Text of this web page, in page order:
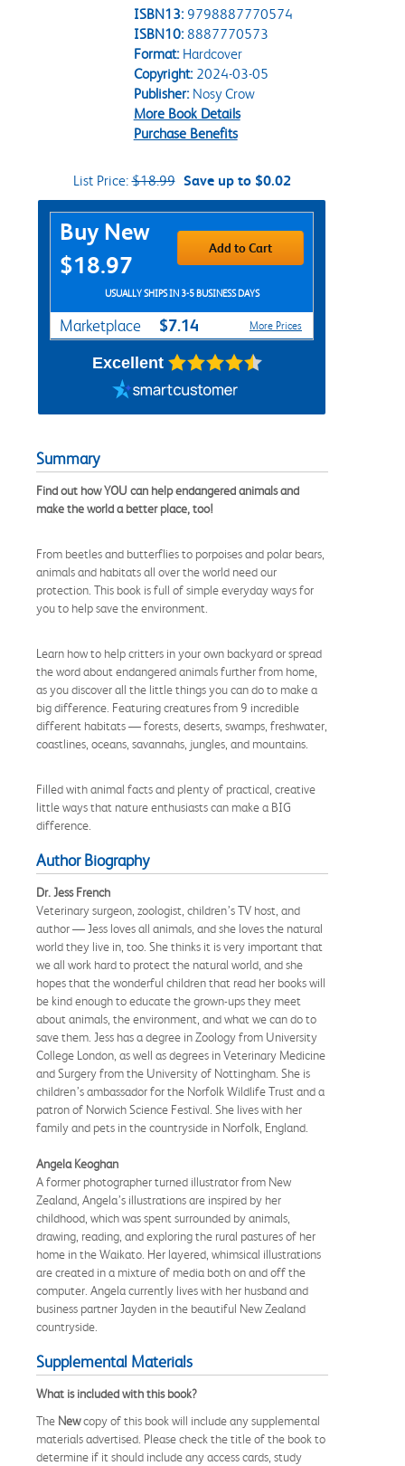
ISBN13: 9798887770574
ISBN10: 8887770573
Format:Hardcover
Copyright:2024-03-05
Publisher:Nosy Crow
More Book Details
Purchase Benefits
List Price:$18.99 Save up to $0.02
Purchase Options
Buy New
$18.97
Add to Cart
USUALLY SHIPS IN 3-5 BUSINESS DAYS
Marketplace $7.14 More Prices
Excellent
Summary
Find out how YOU can help endangered animals and
make the world a better place, too!
From beetles and butterflies to porpoises and polar bears,
animals and habitats all over the world need our
protection. This book is full of simple everyday ways for
you to help save the environment.
Learn how to help critters in your own backyard or spread
the word about endangered animals further from home,
as you discover all the little things you can do to make a
big difference. Featuring creatures from 9 incredible
different habitats — forests, deserts, swamps, freshwater,
coastlines, oceans, savannahs, jungles, and mountains.
Filled with animal facts and plenty of practical, creative
little ways that nature enthusiasts can make a BIG
difference.
Author Biography
Dr. Jess French
Veterinary surgeon, zoologist, children’s TV host, and
author — Jess loves all animals, and she loves the natural
world they live in, too. She thinks it is very important that
we all work hard to protect the natural world, and she
hopes that the wonderful children that read her books will
be kind enough to educate the grown-ups they meet
about animals, the environment, and what we can do to
save them. Jess has a degree in Zoology from University
College London, as well as degrees in Veterinary Medicine
and Surgery from the University of Nottingham. She is
children’s ambassador for the Norfolk Wildlife Trust and a
patron of Norwich Science Festival. She lives with her
family and pets in the countryside in Norfolk, England.
Angela Keoghan
A former photographer turned illustrator from New
Zealand, Angela’s illustrations are inspired by her
childhood, which was spent surrounded by animals,
drawing, reading, and exploring the rural pastures of her
home in the Waikato. Her layered, whimsical illustrations
are created in a mixture of media both on and off the
computer. Angela currently lives with her husband and
business partner Jayden in the beautiful New Zealand
countryside.
Supplemental Materials
What is included with this book?
The Newcopy of this book will include any supplemental
materials advertised. Please check the title of the book to
determine if it should include any access cards, study